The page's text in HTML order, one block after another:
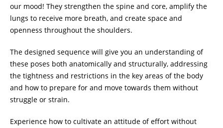
our mood! They strengthen the spine and core, amplify the
lungs to receive more breath, and create space and
openness throughout the shoulders.
The designed sequence will give you an understanding of
these poses both anatomically and structurally, addressing
the tightness and restrictions in the key areas of the body
and how to prepare for and move towards them without
struggle or strain.
Experience how to cultivate an attitude of effort without